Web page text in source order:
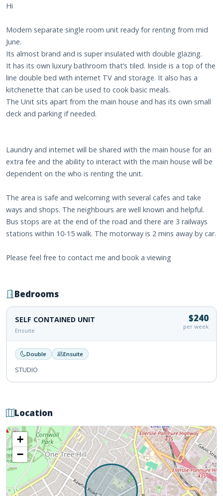
Hi
Modern separate single room unit ready for renting from mid
June.
Its almost brand and is super insulated with double glazing.
It has its own luxury bathroom that’s tiled. Inside is a top of the
line double bed with internet TV and storage. It also has a
kitchenette that can be used to cook basic meals.
The Unit sits apart from the main house and has its own small
deck and parking if needed.
Laundry and internet will be shared with the main house for an
extra fee and the ability to interact with the main house will be
dependent on the who is renting the unit.
The area is safe and welcoming with several cafes and take
ways and shops. The neighbours are well known and helpful.
Bus stops are at the end of the road and there are 3 railways
stations within 10-15 walk. The motorway is 2 mins away by car.
Please feel free to contact me and book a viewing
Bedrooms
SELF CONTAINED UNIT
Ensuite
$240
per week
Double Ensuite
STUDIO
Location
+
−